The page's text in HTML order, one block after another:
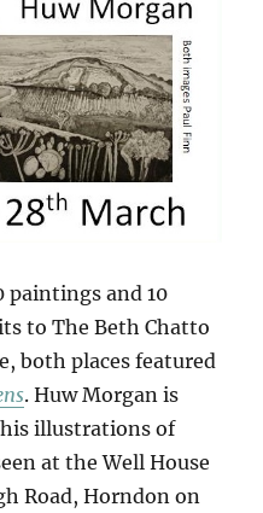
paintings and 10
to The Beth Chatto
both places featured
. Huw Morgan is
illustrations of
at the Well House
Road, Horndon on